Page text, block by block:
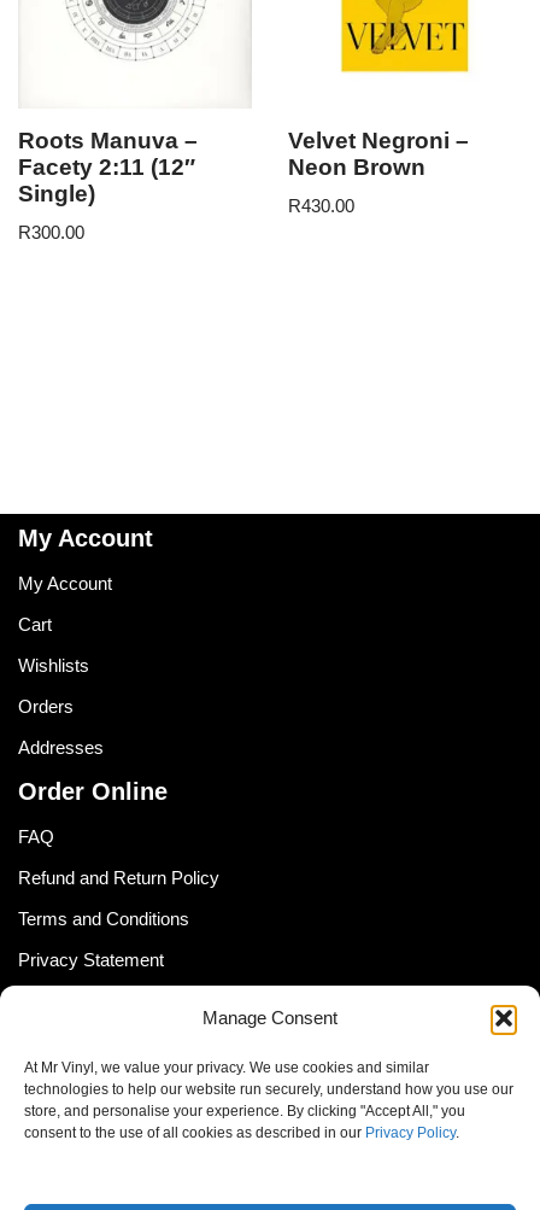
Manage Consent
At Mr Vinyl, we value your privacy. We use cookies and similar
technologies to help our website run securely, understand how you use our
store, and personalise your experience. By clicking "Accept All," you
consent to the use of all cookies as described in our Privacy Policy.
Roots Manuva –
Facety 2:11 (12″
Single)
R300.00
Velvet Negroni –
Neon Brown
R430.00
My Account
My Account
Cart
Wishlists
Orders
Addresses
Order Online
FAQ
Refund and Return Policy
Terms and Conditions
Privacy Statement
Cookie Policy
Newsletter